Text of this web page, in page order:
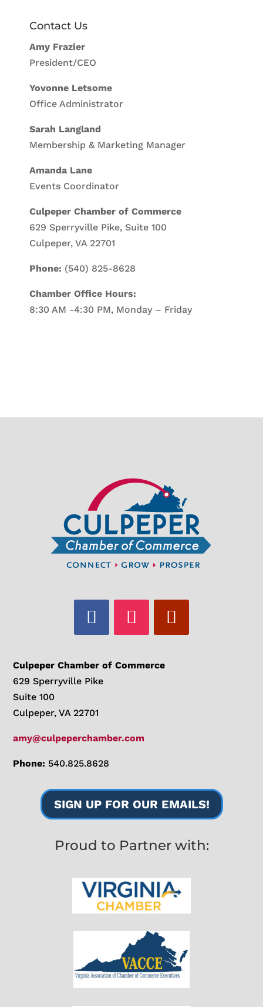
Contact Us
Amy Frazier
President/CEO
Yovonne Letsome
Office Administrator
Sarah Langland
Membership & Marketing Manager
Amanda Lane
Events Coordinator
Culpeper Chamber of Commerce
629 Sperryville Pike, Suite 100
Culpeper, VA 22701
Phone: (540) 825-8628
Chamber Office Hours:
8:30 AM -4:30 PM, Monday – Friday
Culpeper Chamber of Commerce
629 Sperryville Pike
Suite 100
Culpeper, VA 22701
amy@culpeperchamber.com
Phone: 540.825.8628
SIGN UP FOR OUR EMAILS!
Proud to Partner with: